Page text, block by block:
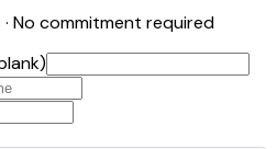
No commitment required